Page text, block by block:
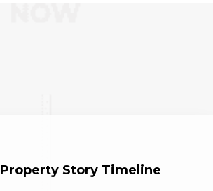
Property Story Timeline